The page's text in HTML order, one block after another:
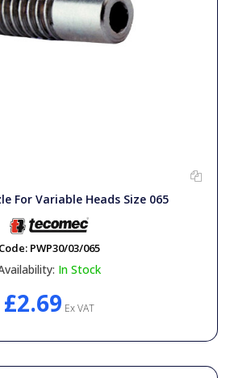
For Variable Heads Size 065
Code: PWP30/03/065
In Stock
£2.69 Ex VAT